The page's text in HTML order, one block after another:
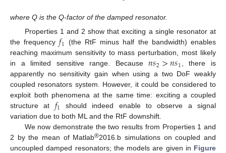
where Q is the Q-factor of the damped resonator.
Properties 1 and 2 show that exciting a single resonator at
the frequency𝑓1 (the RtF minus half the bandwidth) enables
reaching maximum sensitivity to mass perturbation, most likely
in a limited sensitive range. Because𝑛𝑠2>𝑛𝑠1, there is
apparently no sensitivity gain when using a two DoF weakly
coupled resonators system. However, it could be considered to
exploit both phenomena at the same time: exciting a coupled
structure at 𝑓1
should indeed enable to observe a signal
variation due to both ML and the RtF downshift.
We now demonstrate the two results from Properties 1 and
2 by the mean of Matlab®2016.b simulations on coupled and
uncoupled damped resonators; the models are given in Figure